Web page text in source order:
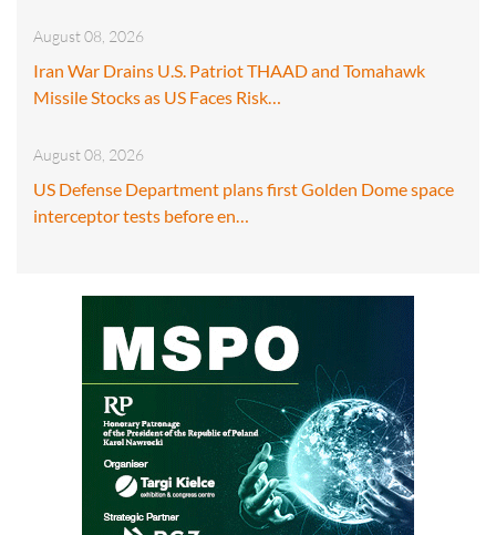
August 08, 2026
Iran War Drains U.S. Patriot THAAD and Tomahawk
Missile Stocks as US Faces Risk…
August 08, 2026
US Defense Department plans first Golden Dome space
interceptor tests before en…